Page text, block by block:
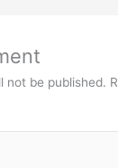
not be published.